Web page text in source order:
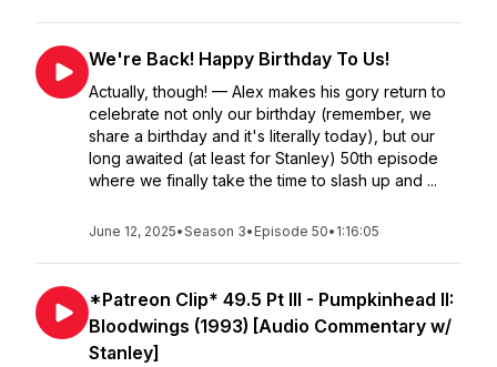
We're Back! Happy Birthday To Us!
Actually, though! — Alex makes his gory return to
celebrate not only our birthday (remember, we
share a birthday and it's literally today), but our
long awaited (at least for Stanley) 50th episode
where we finally take the time to slash up and ...
June 12, 2025•Season 3• Episode 50• 1:16:05
*Patreon Clip* 49.5 Pt III - Pumpkinhead II:
Bloodwings (1993) [Audio Commentary w/
Stanley]